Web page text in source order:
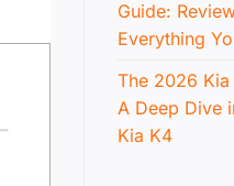
Guide:
Everything
The 2026
A Deep Dive
Kia K4